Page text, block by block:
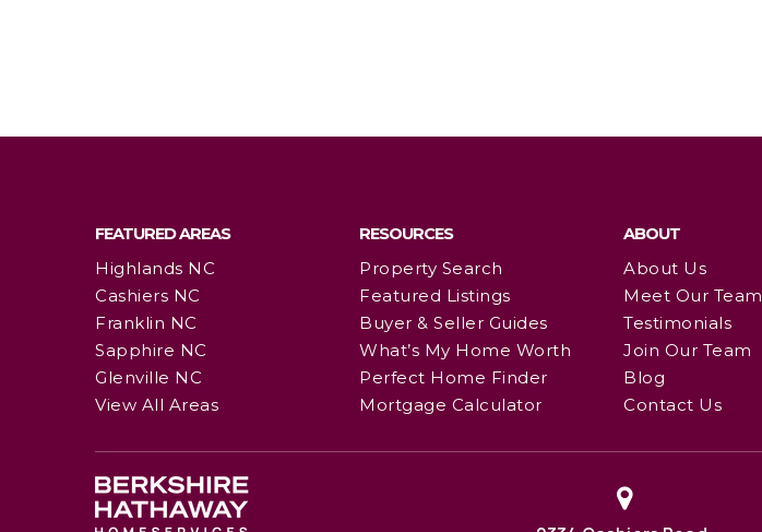
FEATURED AREAS
Highlands NC
Cashiers NC
Franklin NC
Sapphire NC
Glenville NC
View All Areas
RESOURCES
Property Search
Featured Listings
Buyer & Seller Guides
What’s My Home Worth
Perfect Home Finder
Mortgage Calculator
ABOUT
About Us
Meet Our Team
Testimonials
Join Our Team
Blog
Contact Us